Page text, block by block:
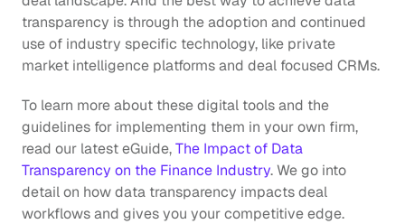
transparency is through the adoption and continued
use of industry specific technology, like private
market intelligence platforms and deal focused CRMs.
To learn more about these digital tools and the
guidelines for implementing them in your own firm,
read our latest eGuide, The Impact of Data
Transparency on the Finance Industry. We go into
detail on how data transparency impacts deal
workflows and gives you your competitive edge.